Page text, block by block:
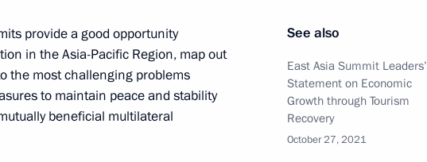
of All-Russian Student Olympiad I am
season
See also
East Asia Summit Leaders’
Statement on Economic
Growth through Tourism
Recovery
October 27, 2021
provide a good opportunity
in the Asia-Pacific Region, map out
the most challenging problems
to maintain peace and stability
beneficial multilateral